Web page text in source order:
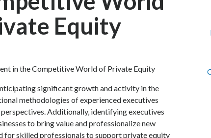
Equity
significant growth and activity in the
methodologies of experienced executives
Additionally, identifying executives
to bring value and professionalize new
for skilled professionals to support private equity